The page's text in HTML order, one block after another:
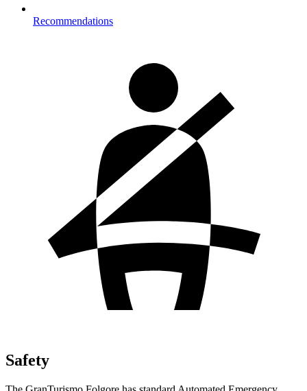
Recommendations
Safety